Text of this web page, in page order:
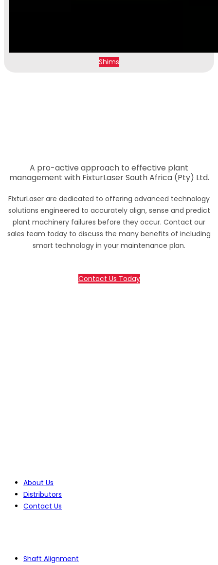
Shims
A pro-active approach to effective plant
management with FixturLaser South Africa (Pty) Ltd.
FixturLaser are dedicated to offering advanced technology
solutions engineered to accurately align, sense and predict
plant machinery failures before they occur. Contact our
sales team today to discuss the many benefits of including
smart technology in your maintenance plan.
Contact Us Today
About Us
Distributors
Contact Us
Shaft Alignment